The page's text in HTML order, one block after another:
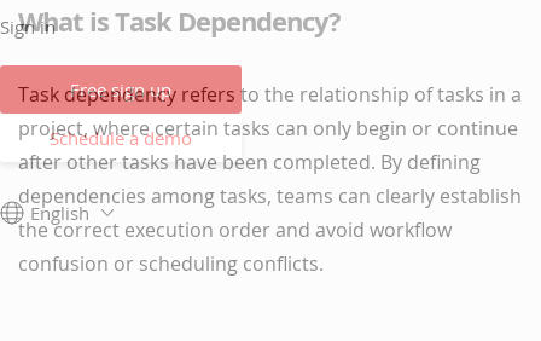
Sign in
Free sign up
Schedule a demo
English
What is Task Dependency?
Task dependency refers to the relationship of tasks in a
project, where certain tasks can only begin or continue
after other tasks have been completed. By defining
dependencies among tasks, teams can clearly establish
the correct execution order and avoid workflow
confusion or scheduling conflicts.